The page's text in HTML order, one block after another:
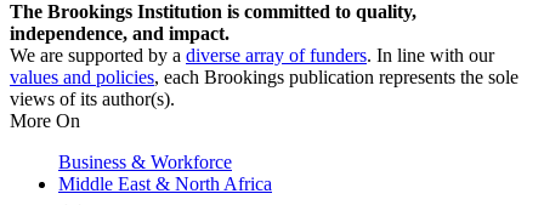
The Brookings Institution is committed to quality,
independence, and impact.
We are supported by a diverse array of funders. In line with our
values and policies, each Brookings publication represents the sole
views of its author(s).
More On
Business & Workforce
Middle East & North Africa